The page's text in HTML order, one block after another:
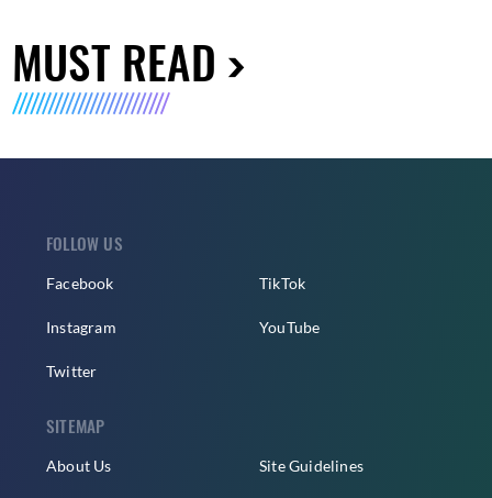
MUST READ
FOLLOW US
Facebook
Instagram
Twitter
TikTok
YouTube
SITEMAP
About Us Site Guidelines